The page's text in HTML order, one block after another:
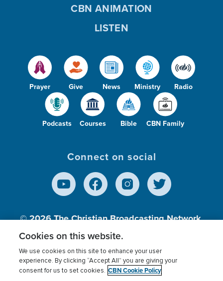
Prayer Give News Ministry Radio
Podcasts Courses Bible CBN Family
CBN ANIMATION
LISTEN
Connect on social
© 2026The Christian Broadcasting Network,
Inc., A nonprofit 501 (c)(3) Charitable
Terms of use Privacy Policy
Donor Privacy
Cookies on this website.
We use cookies on this site to enhance your user
experience. By clicking “Accept All” you are giving your
consent for us to set cookies. CBN Cookie Policy